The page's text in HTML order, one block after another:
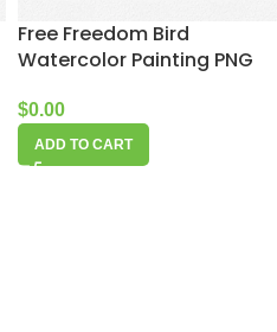
Free Freedom Bird
Watercolor Painting PNG
$0.00
ADD TO CART